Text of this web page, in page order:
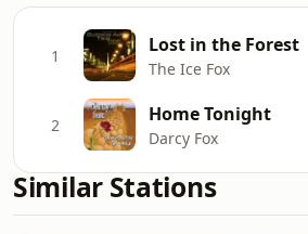
1 Lost in the Forest
The Ice Fox
2 Home Tonight
Darcy Fox
Similar Stations